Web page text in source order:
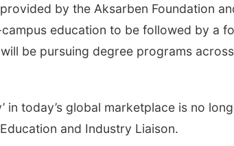
by the Aksarben Foundation
education to be followed by a
be pursuing degree programs
in today’s global marketplace is no
and Industry Liaison.